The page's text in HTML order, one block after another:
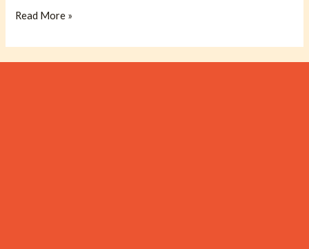
Read More »